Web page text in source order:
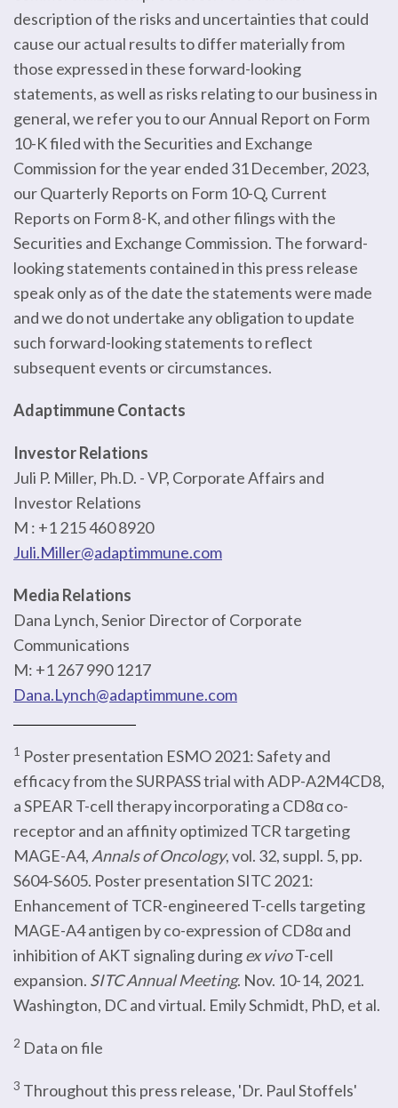
description of the risks and uncertainties that could
cause our actual results to differ materially from
those expressed in these forward-looking
statements, as well as risks relating to our business in
general, we refer you to our Annual Report on Form
10-K filed with the Securities and Exchange
Commission for the year ended 31 December, 2023,
our Quarterly Reports on Form 10-Q, Current
Reports on Form 8-K, and other filings with the
Securities and Exchange Commission. The forward-
looking statements contained in this press release
speak only as of the date the statements were made
and we do not undertake any obligation to update
such forward-looking statements to reflect
subsequent events or circumstances.
Adaptimmune Contacts
Investor Relations
Juli P. Miller, Ph.D. - VP, Corporate Affairs and
Investor Relations
M : +1 215 460 8920
Juli.Miller@adaptimmune.com
Media Relations
Dana Lynch, Senior Director of Corporate
Communications
M: +1 267 990 1217
Dana.Lynch@adaptimmune.com
1 Poster presentation ESMO 2021: Safety and
efficacy from the SURPASS trial with ADP-A2M4CD8,
a SPEAR T-cell therapy incorporating a CD8α co-
receptor and an affinity optimized TCR targeting
MAGE-A4, Annals of Oncology, vol. 32, suppl. 5, pp.
S604-S605. Poster presentation SITC 2021:
Enhancement of TCR-engineered T-cells targeting
MAGE-A4 antigen by co-expression of CD8α and
inhibition of AKT signaling duringex vivoT-cell
expansion. SITC Annual Meeting. Nov. 10-14, 2021.
Washington, DC and virtual. Emily Schmidt, PhD, et al.
2 Data on file
3 Throughout this press release, 'Dr. Paul Stoffels'